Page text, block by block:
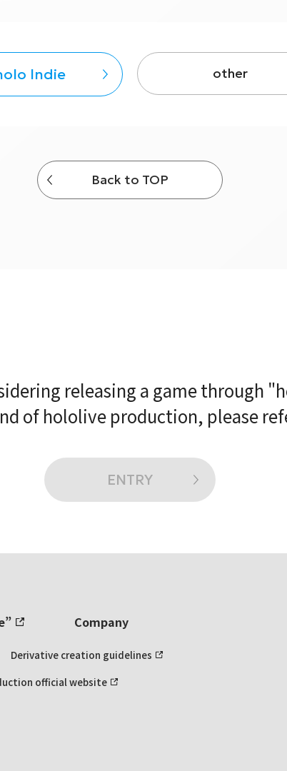
Indie other
Back to TOP
releasing a game through
of hololive production, please
ENTRY
Company
Derivative creation guidelines
official website